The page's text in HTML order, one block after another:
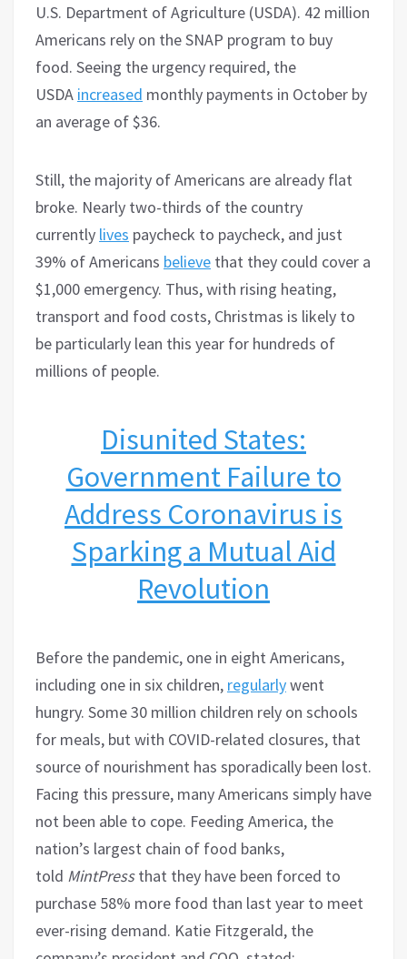
U.S. Department of Agriculture (USDA). 42 million
Americans rely on the SNAP program to buy
food. Seeing the urgency required, the
USDA increased monthly payments in October by
an average of $36.
Still, the majority of Americans are already flat
broke. Nearly two-thirds of the country
currently lives paycheck to paycheck, and just
39% of Americans believe that they could cover a
$1,000 emergency. Thus, with rising heating,
transport and food costs, Christmas is likely to
be particularly lean this year for hundreds of
millions of people.
Disunited States:
Government Failure to
Address Coronavirus is
Sparking a Mutual Aid
Revolution
Before the pandemic, one in eight Americans,
including one in six children, regularlywent
hungry. Some 30 million children rely on schools
for meals, but with COVID-related closures, that
source of nourishment has sporadically been lost.
Facing this pressure, many Americans simply have
not been able to cope. Feeding America, the
nation’s largest chain of food banks,
told MintPressthat they have been forced to
purchase 58% more food than last year to meet
ever-rising demand. Katie Fitzgerald, the